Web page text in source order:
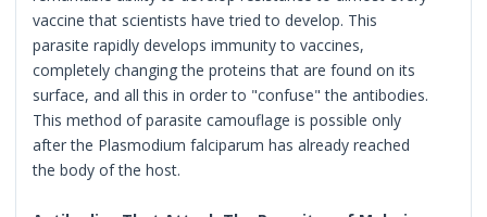
vaccine that scientists have tried to develop. This
parasite rapidly develops immunity to vaccines,
completely changing the proteins that are found on its
surface, and all this in order to "confuse" the antibodies.
This method of parasite camouflage is possible only
after the Plasmodium falciparum has already reached
the body of the host.